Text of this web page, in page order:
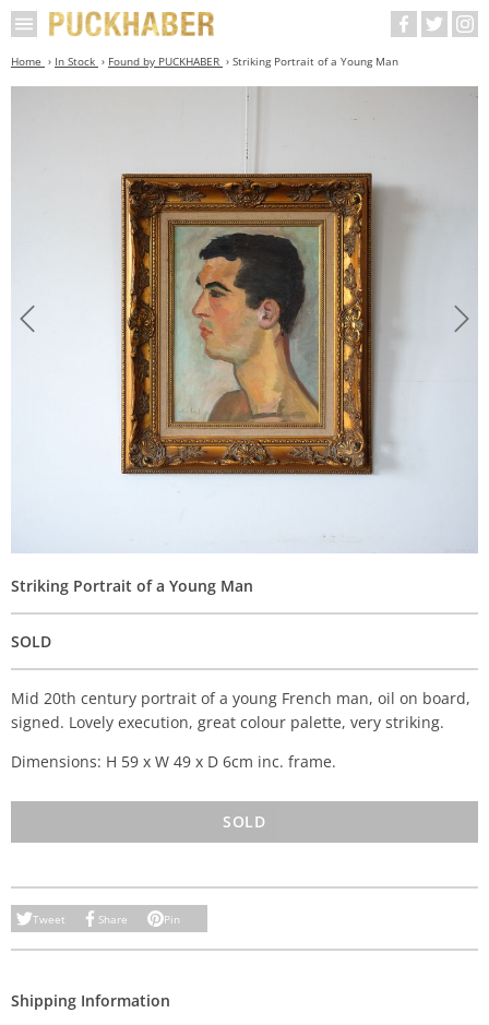
Home In Stock Found by PUCKHABER Striking Portrait of a Young Man
Striking Portrait of a Young Man
SOLD
Mid 20th century portrait of a young French man, oil on board,
signed. Lovely execution, great colour palette, very striking.
Dimensions: H 59 x W 49 x D 6cm inc. frame.
SOLD
Tweet Share Pin
Shipping Information